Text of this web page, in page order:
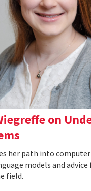
on
her path into
models and
field.